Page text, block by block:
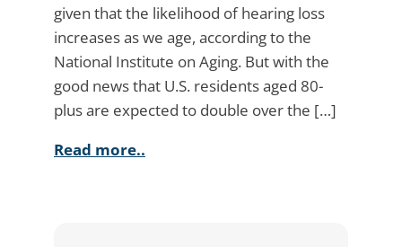
given that the likelihood of hearing loss
increases as we age, according to the
National Institute on Aging. But with the
good news that U.S. residents aged 80-
plus are expected to double over the […]
Read more..